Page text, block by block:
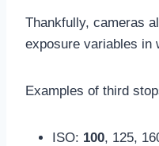
Thankfully, cameras
exposure variables in
Examples of third
ISO: 100, 125,